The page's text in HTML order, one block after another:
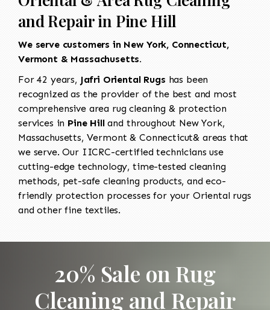
and Repair in Pine Hill
We serve customers in New York, Connecticut,
Vermont & Massachusetts.
For 42 years, Jafri Oriental Rugs has been
recognized as the provider of the best and most
comprehensive area rug cleaning & protection
services in Pine Hilland throughout New York,
Massachusetts, Vermont & Connecticut& areas that
we serve. Our IICRC-certified technicians use
cutting-edge technology, time-tested cleaning
methods, pet-safe cleaning products, and eco-
friendly protection processes for your Oriental rugs
and other fine textiles.
20% Sale on Rug
Cleaning and Repair